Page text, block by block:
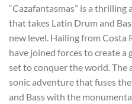
“Cazafantasmas” is a
that takes Latin Drum and
new level. Hailing from Costa
have joined forces to create a
set to conquer the world. The
sonic adventure that fuses
and Bass with the